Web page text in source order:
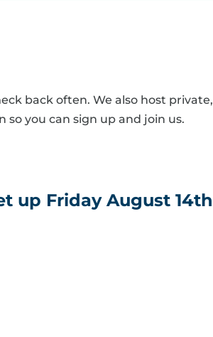
back often. We also host private,
you can sign up and join us.
up Friday August 14th